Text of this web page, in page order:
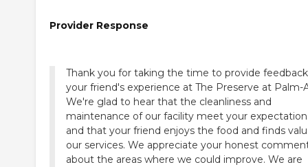
Provider Response
Thank you for taking the time to provide
your friend's experience at The Preserve at Palm-
We're glad to hear that the cleanliness and
maintenance of our facility meet your
and that your friend enjoys the food and finds
our services. We appreciate your honest
about the areas where we could improve. We are